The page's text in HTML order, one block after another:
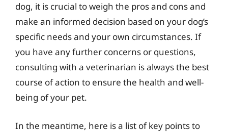
dog, it is crucial to weigh the pros and cons and
make an informed decision based on your dog’s
specific needs and your own circumstances. If
you have any further concerns or questions,
consulting with a veterinarian is always the best
course of action to ensure the health and well-
being of your pet.
In the meantime, here is a list of key points to